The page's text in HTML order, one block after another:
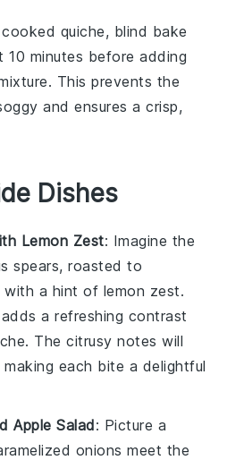
quiche, blind bake
10 minutes before adding
. This prevents the
and ensures a crisp,
Dishes
Lemon Zest: Imagine the
spears, roasted to
with a hint of lemon zest.
a refreshing contrast
. The citrusy notes will
each bite a delightful
Apple Salad: Picture a
onions meet the